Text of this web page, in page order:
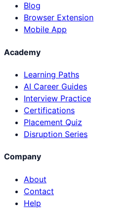
Blog
Browser Extension
Mobile App
Academy
Learning Paths
AI Career Guides
Interview Practice
Certifications
Placement Quiz
Disruption Series
Company
About
Contact
Help